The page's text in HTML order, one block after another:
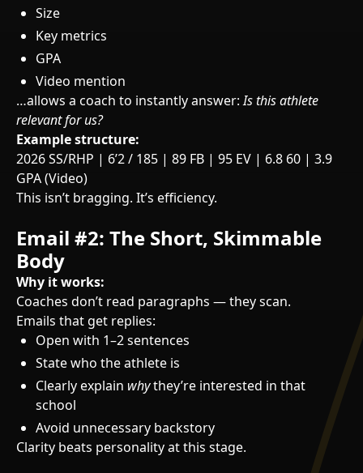
Size
Key metrics
GPA
Video mention
…allows a coach to instantly answer:Is this athlete
relevant for us?
Example structure:
2026 SS/RHP | 6’2 / 185 | 89 FB | 95 EV | 6.8 60 | 3.9
GPA (Video)
This isn’t bragging. It’s efficiency.
Email #2: The Short, Skimmable
Body
Why it works:
Coaches don’t read paragraphs — they scan.
Emails that get replies:
Open with 1–2 sentences
State who the athlete is
Clearly explain whythey’re interested in that
school
Avoid unnecessary backstory
Clarity beats personality at this stage.